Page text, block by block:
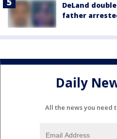
DeLand
father
Daily
All the news you need